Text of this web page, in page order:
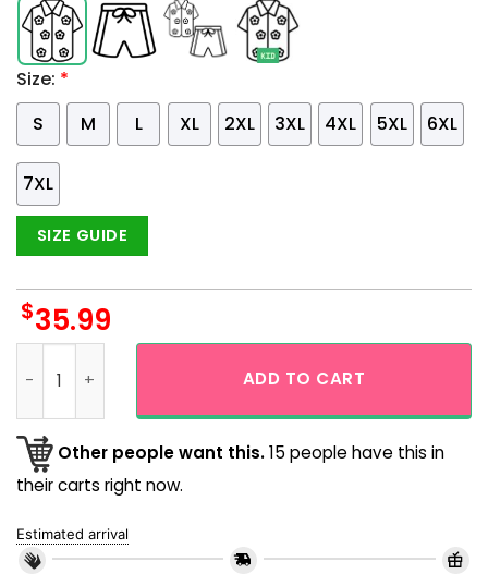
Size: *
S
M L XL 2XL 3XL 4XL 5XL 6XL
7XL
SIZE GUIDE
$35.99
Custom Name NFL Miami Dolphins Palm Tree Island
ADD TO CART
Other people want this.15 people have this in
their carts right now.
Estimated arrival